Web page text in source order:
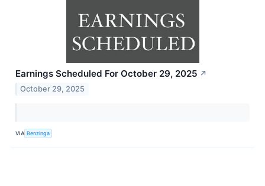
Earnings Scheduled For October 29, 2025 ↗
October 29, 2025
VIA Benzinga